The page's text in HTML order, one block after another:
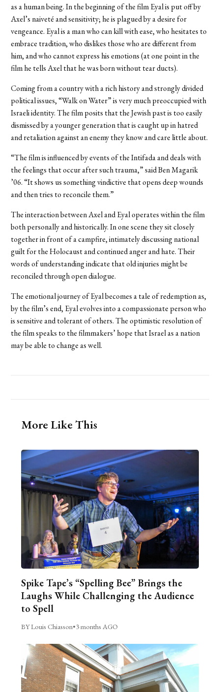
as a human being. In the beginning of the film Eyal is put off by
Axel’s naiveté and sensitivity; he is plagued by a desire for
vengeance. Eyal is a man who can kill with ease, who hesitates to
embrace tradition, who dislikes those who are different from
him, and who cannot express his emotions (at one point in the
film he tells Axel that he was born without tear ducts).
Coming from a country with a rich history and strongly divided
political issues, “Walk on Water” is very much preoccupied with
Israeli identity. The film posits that the Jewish past is too easily
dismissed by a younger generation that is caught up in hatred
and retaliation against an enemy they know and care little about.
“The film is influenced by events of the Intifada and deals with
the feelings that occur after such trauma,” said Ben Magarik
’06. “It shows us something vindictive that opens deep wounds
and then tries to reconcile them.”
The interaction between Axel and Eyal operates within the film
both personally and historically. In one scene they sit closely
together in front of a campfire, intimately discussing national
guilt for the Holocaust and continued anger and hate. Their
words of understanding indicate that old injuries might be
reconciled through open dialogue.
The emotional journey of Eyal becomes a tale of redemption as,
by the film’s end, Eyal evolves into a compassionate person who
is sensitive and tolerant of others. The optimistic resolution of
the film speaks to the filmmakers’ hope that Israel as a nation
may be able to change as well.
More Like This
Spike Tape’s “Spelling Bee” Brings the
Laughs While Challenging the Audience
to Spell
BY Louis Chiasson•3 months AGO